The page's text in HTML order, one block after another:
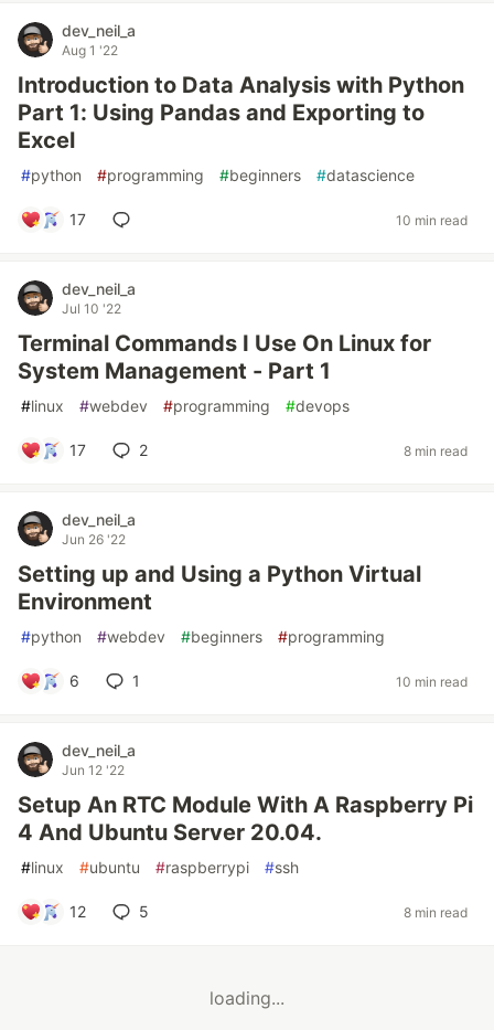
dev_neil_a
Aug 1 '22
Introduction to Data Analysis with Python
Part 1: Using Pandas and Exporting to
Excel
#python #programming #beginners #datascience
17 10 min read
dev_neil_a
Jul 10 '22
Terminal Commands I Use On Linux for
System Management - Part 1
#linux #webdev #programming #devops
17 2 8 min read
dev_neil_a
Jun 26 '22
Setting up and Using a Python Virtual
Environment
#python #webdev #beginners #programming
6 1 10 min read
dev_neil_a
Jun 12 '22
Setup An RTC Module With A Raspberry Pi
4 And Ubuntu Server 20.04.
#linux #ubuntu #raspberrypi #ssh
12 5 8 min read
loading...